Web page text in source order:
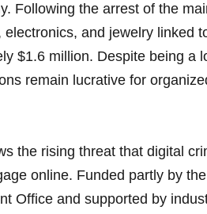
Following the arrest of the
and jewelry linked
$1.6 million. Despite being a
remain lucrative for
the rising threat that digital
online. Funded partly by
Office and supported by